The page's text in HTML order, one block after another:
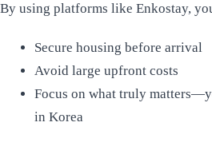
By using platforms like Enkostay,
Secure housing before arrival
Avoid large upfront costs
Focus on what truly
in Korea